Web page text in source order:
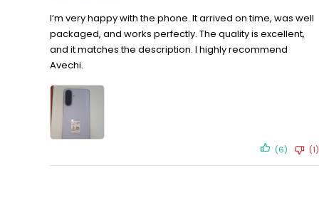
I’m very happy with the phone. It arrived on time, was well
packaged, and works perfectly. The quality is excellent,
and it matches the description. I highly recommend
Avechi.
(6) (1)